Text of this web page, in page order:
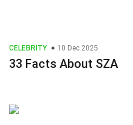
CELEBRITY 10 Dec 2025
33 Facts About SZA